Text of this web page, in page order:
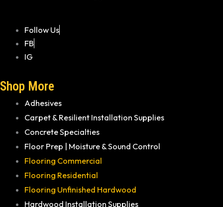
Follow Us
FB
IG
Shop More
Adhesives
Carpet & Resilient Installation Supplies
Concrete Specialties
Floor Prep | Moisture & Sound Control
Flooring Commercial
Flooring Residential
Flooring Unfinished Hardwood
Hardwood Installation Supplies